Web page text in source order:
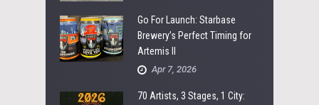
Go For Launch: Starbase
Brewery’s Perfect Timing for
Artemis II
Apr 7, 2026
70 Artists, 3 Stages, 1 City: